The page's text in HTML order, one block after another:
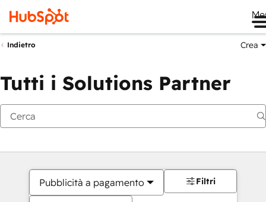
Indietro Crea
Tutti i Solutions Partner
Pubblicità a pagamento Filtri